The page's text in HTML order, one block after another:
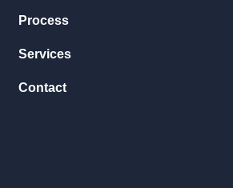
Process
Services
Contact